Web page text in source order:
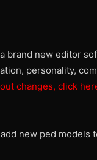
brand new editor
personality,
changes, click
new ped models